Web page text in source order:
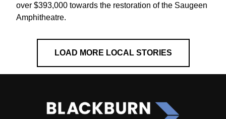
over $393,000 towards the restoration of the Saugeen
Amphitheatre.
LOAD MORE LOCAL STORIES